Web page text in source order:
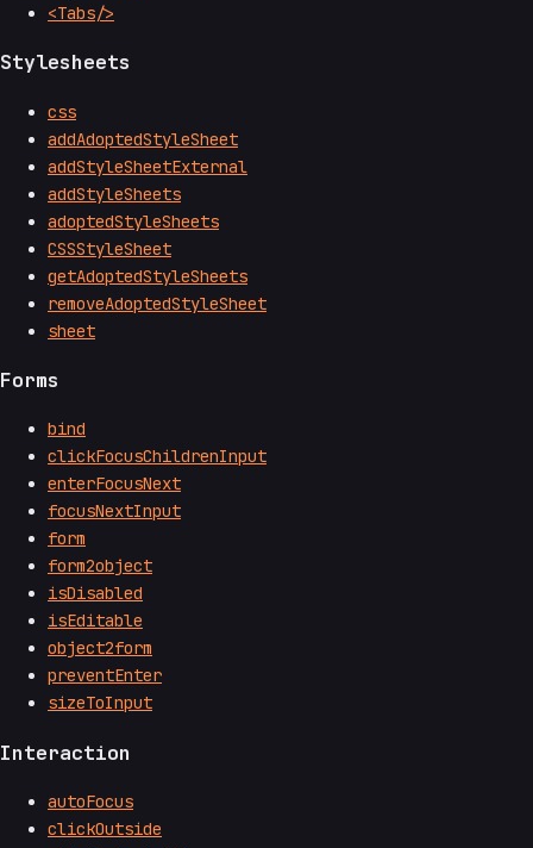
<Tabs/>
Stylesheets
css
addAdoptedStyleSheet
addStyleSheetExternal
addStyleSheets
adoptedStyleSheets
CSSStyleSheet
getAdoptedStyleSheets
removeAdoptedStyleSheet
sheet
Forms
bind
clickFocusChildrenInput
enterFocusNext
focusNextInput
form
form2object
isDisabled
isEditable
object2form
preventEnter
sizeToInput
Interaction
autoFocus
clickOutside